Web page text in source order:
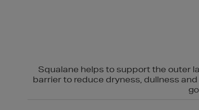
Squalane helps to support the outer
barrier to reduce dryness, dullness